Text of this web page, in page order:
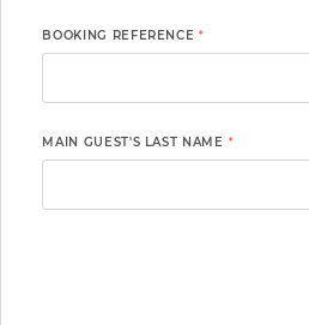
BOOKING REFERENCE *
MAIN GUEST'S LAST NAME *